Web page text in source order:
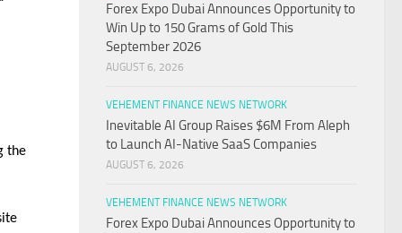
the
Forex Expo Dubai Announces Opportunity to
Win Up to 150 Grams of Gold This
September 2026
AUGUST 6, 2026
VEHEMENT FINANCE NEWS NETWORK
Inevitable AI Group Raises $6M From Aleph
to Launch AI-Native SaaS Companies
AUGUST 6, 2026
VEHEMENT FINANCE NEWS NETWORK
Forex Expo Dubai Announces Opportunity to